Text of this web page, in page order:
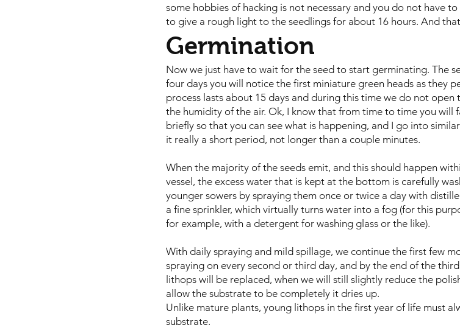
some hobbies of hacking is not necessary and you do not have
to give a rough light to the seedlings for about 16 hours. And
Germination
Now we just have to wait for the seed to start germinating. The
four days you will notice the first miniature green heads as they
process lasts about 15 days and during this time we do not
the humidity of the air. Ok, I know that from time to time you will
briefly so that you can see what is happening, and I go into
it really a short period, not longer than a couple minutes.
When the majority of the seeds emit, and this should happen
vessel, the excess water that is kept at the bottom is carefully
younger sowers by spraying them once or twice a day with
a fine sprinkler, which virtually turns water into a fog (for this
for example, with a detergent for washing glass or the like).
With daily spraying and mild spillage, we continue the first few
spraying on every second or third day, and by the end of the
lithops will be replaced, when we will still slightly reduce the
allow the substrate to be completely it dries up.
Unlike mature plants, young lithops in the first year of life must
substrate.